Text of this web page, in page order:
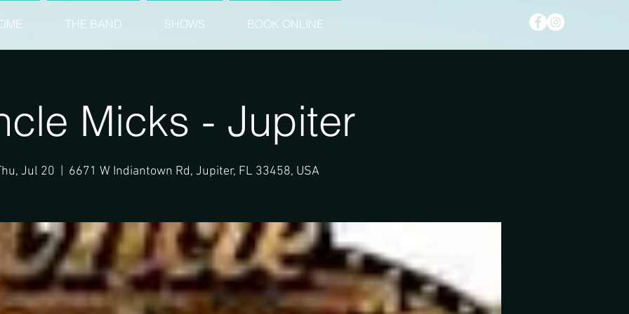
THE BAND SHOWS BOOK ONLINE
Micks - Jupiter
Jul 20 6671 W Indiantown Rd, Jupiter, FL 33458, USA